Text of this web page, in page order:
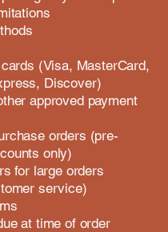
(Visa, MasterCard,
Discover)
approved payment
orders (pre-
only)
for large orders
service)
at time of order